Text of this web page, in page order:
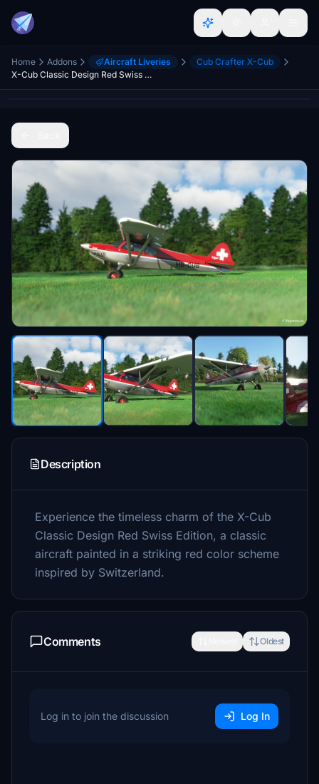
Home Addons Aircraft Liveries
Cub Crafter X-Cub
X-Cub Classic Design Red Swiss Edition
Description
Experience the timeless charm of the X-Cub
Classic Design Red Swiss Edition, a classic
aircraft painted in a striking red color scheme
inspired by Switzerland.
Comments Oldest
Log in to join the discussion Log In